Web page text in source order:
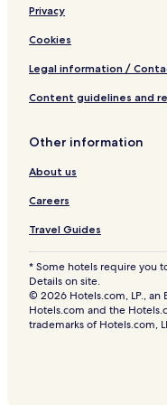
Hotels near
Hotels near College of
Hotels with Parking
Cottages in Linkletter
3 Star Hotels in
Hotels near Linkletter
Charlottetown Hotels
Privacy
Cookies
Legal information /
Content guidelines and
Other information
About us
Careers
Travel Guides
* Some hotels require you
Details on site.
© 2026 Hotels.com, LP.,
Hotels.com and the
trademarks of Hotels.com,